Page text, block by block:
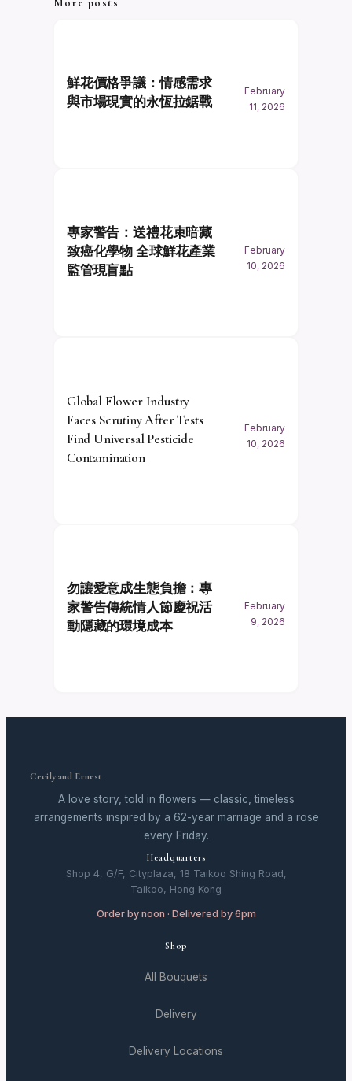
More posts
鮮花價格爭議：情感需求
與市場現實的永恆拉鋸戰
February
11, 2026
專家警告：送禮花束暗藏
致癌化學物 全球鮮花產業
監管現盲點
February
10, 2026
Global Flower Industry
Faces Scrutiny After Tests
Find Universal Pesticide
Contamination
February
10, 2026
勿讓愛意成生態負擔：專
家警告傳統情人節慶祝活
動隱藏的環境成本
February
9, 2026
Cecily and Ernest
A love story, told in flowers — classic, timeless
arrangements inspired by a 62-year marriage and a rose
every Friday.
Headquarters
Shop 4, G/F, Cityplaza, 18 Taikoo Shing Road,
Taikoo, Hong Kong
Order by noon · Delivered by 6pm
Shop
All Bouquets
Delivery
Delivery Locations